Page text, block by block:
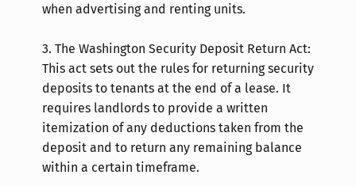
when advertising and renting units.
3. The Washington Security Deposit Return Act:
This act sets out the rules for returning security
deposits to tenants at the end of a lease. It
requires landlords to provide a written
itemization of any deductions taken from the
deposit and to return any remaining balance
within a certain timeframe.